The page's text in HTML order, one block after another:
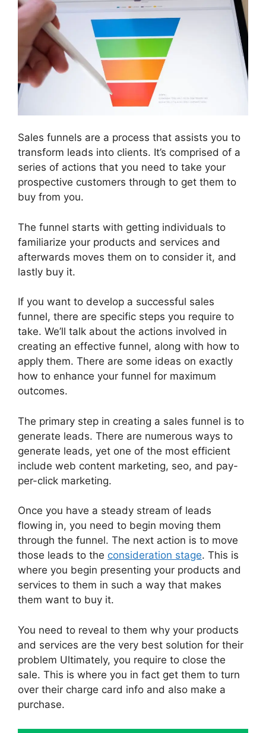
Sales funnels are a process that assists you to
transform leads into clients. It’s comprised of a
series of actions that you need to take your
prospective customers through to get them to
buy from you.
The funnel starts with getting individuals to
familiarize your products and services and
afterwards moves them on to consider it, and
lastly buy it.
If you want to develop a successful sales
funnel, there are specific steps you require to
take. We’ll talk about the actions involved in
creating an effective funnel, along with how to
apply them. There are some ideas on exactly
how to enhance your funnel for maximum
outcomes.
The primary step in creating a sales funnel is to
generate leads. There are numerous ways to
generate leads, yet one of the most efficient
include web content marketing, seo, and pay-
per-click marketing.
Once you have a steady stream of leads
flowing in, you need to begin moving them
through the funnel. The next action is to move
those leads to the consideration stage. This is
where you begin presenting your products and
services to them in such a way that makes
them want to buy it.
You need to reveal to them why your products
and services are the very best solution for their
problem Ultimately, you require to close the
sale. This is where you in fact get them to turn
over their charge card info and also make a
purchase.